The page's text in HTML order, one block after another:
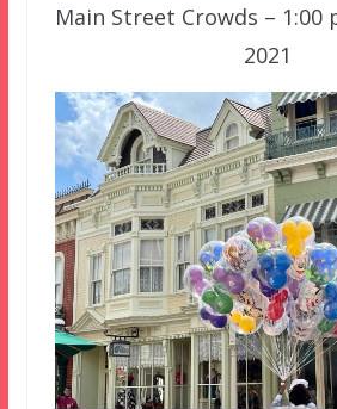
Main Street Crowds – 1:00
2021